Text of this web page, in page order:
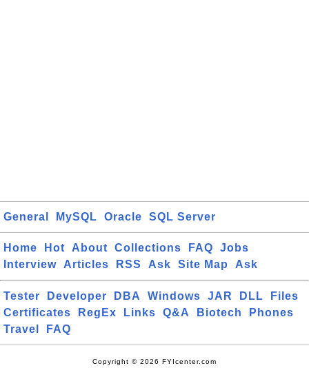
General MySQL Oracle SQL Server
Home Hot About Collections FAQ
Jobs
Interview
Articles RSS Ask Site Map Ask
Tester Developer DBA Windows JAR DLL
Files
Certificates
RegEx Links Q&A Biotech
Phones
Travel
FAQ
Copyright © 2026 FYIcenter.com